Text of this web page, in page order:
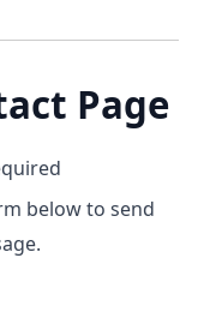
Page
below to send